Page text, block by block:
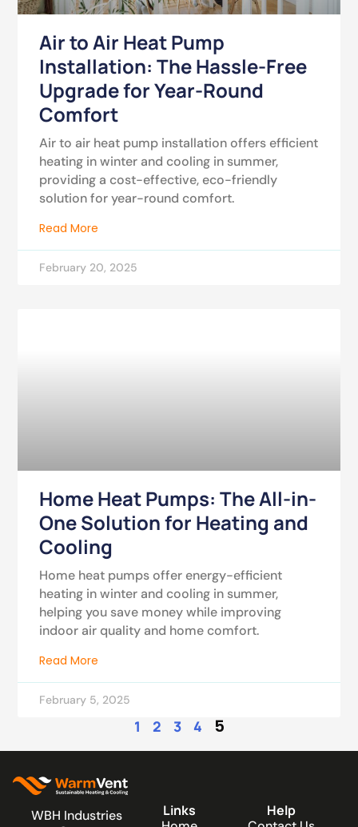
Air to Air Heat Pump
Installation: The Hassle-Free
Upgrade for Year-Round
Comfort
Air to air heat pump installation offers efficient
heating in winter and cooling in summer,
providing a cost-effective, eco-friendly
solution for year-round comfort.
Read More
February 20, 2025
Home Heat Pumps: The All-in-
One Solution for Heating and
Cooling
Home heat pumps offer energy-efficient
heating in winter and cooling in summer,
helping you save money while improving
indoor air quality and home comfort.
Read More
February 5, 2025
1 2 3 4 5
WBH Industries
Links Help